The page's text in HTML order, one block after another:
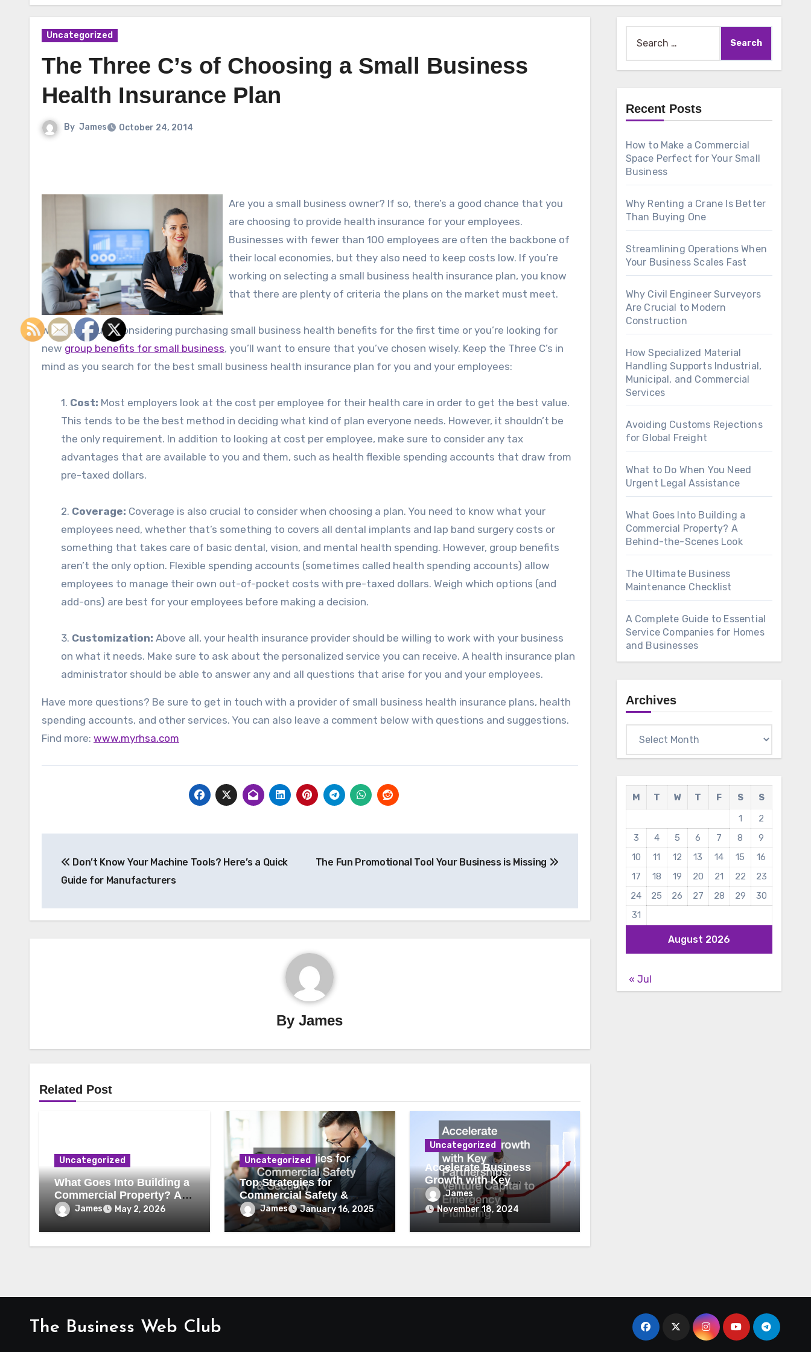
Uncategorized
The Three C’s of Choosing a Small Business
Health Insurance Plan
By James October 24, 2014
Are you a small business owner? If so, there’s a good chance that you
are choosing to provide health insurance for your employees.
Businesses with fewer than 100 employees are often the backbone of
their local economies, but they also need to keep costs low. If you’re
working on selecting a small business health insurance plan, you know
that there are plenty of criteria the plans on the market must meet.
Whether you’re considering purchasing small business health benefits for the first time or you’re looking for
new group benefits for small business, you’ll want to ensure that you’ve chosen wisely. Keep the Three C’s in
mind as you search for the best small business health insurance plan for you and your employees:
1. Cost: Most employers look at the cost per employee for their health care in order to get the best value.
This tends to be the best method in deciding what kind of plan everyone needs. However, it shouldn’t be
the only requirement. In addition to looking at cost per employee, make sure to consider any tax
advantages that are available to you and them, such as health flexible spending accounts that draw from
pre-taxed dollars.
2. Coverage: Coverage is also crucial to consider when choosing a plan. You need to know what your
employees need, whether that’s something to covers all dental implants and lap band surgery costs or
something that takes care of basic dental, vision, and mental health spending. However, group benefits
aren’t the only option. Flexible spending accounts (sometimes called health spending accounts) allow
employees to manage their own out-of-pocket costs with pre-taxed dollars. Weigh which options (and
add-ons) are best for your employees before making a decision.
3. Customization: Above all, your health insurance provider should be willing to work with your business
on what it needs. Make sure to ask about the personalized service you can receive. A health insurance plan
administrator should be able to answer any and all questions that arise for you and your employees.
Have more questions? Be sure to get in touch with a provider of small business health insurance plans, health
spending accounts, and other services. You can also leave a comment below with questions and suggestions.
Find more: www.myrhsa.com
navigation
Don’t Know Your Machine Tools? Here’s a Quick
Guide for Manufacturers
The Fun Promotional Tool Your Business is Missing
ByJames
Related Post
Uncategorized
What Goes Into Building a
Commercial Property? A
Behind-the-Scenes Look
James May 2, 2026
Uncategorized
Top Strategies for
Commercial Safety &
Security
James January 16, 2025
Uncategorized
Accelerate Business
Growth with Key
Partnerships Venture
Capital to Emergency
Plumbing
James
November 18, 2024
for:
Recent Posts
How to Make a Commercial
Space Perfect for Your Small
Business
Why Renting a Crane Is Better
Than Buying One
Streamlining Operations When
Your Business Scales Fast
Why Civil Engineer Surveyors
Are Crucial to Modern
Construction
How Specialized Material
Handling Supports Industrial,
Municipal, and Commercial
Services
Avoiding Customs Rejections
for Global Freight
What to Do When You Need
Urgent Legal Assistance
What Goes Into Building a
Commercial Property? A
Behind-the-Scenes Look
The Ultimate Business
Maintenance Checklist
A Complete Guide to Essential
Service Companies for Homes
and Businesses
Archives
August 2026
M T W T F S
S
1
2
3
4 5 6 7 8
9
10
11 12 13 14 15
16
17
18 19 20 21 22
23
24
25 26 27 28 29
30
31
« Jul
The Business Web Club